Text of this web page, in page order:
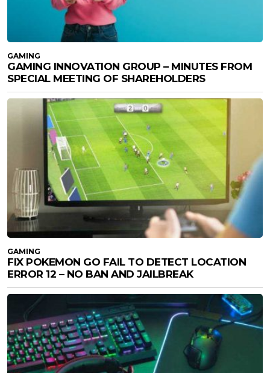
GAMING
GAMING INNOVATION GROUP – MINUTES FROM
SPECIAL MEETING OF SHAREHOLDERS
GAMING
FIX POKEMON GO FAIL TO DETECT LOCATION
ERROR 12 – NO BAN AND JAILBREAK